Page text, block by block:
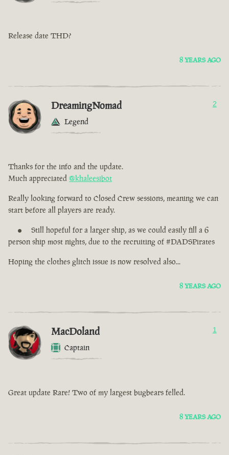
Release date THD?
8 YEARS AGO
DreamingNomad
Legend
2
Thanks for the info and the update.
Much appreciated @khaleesibot
Really looking forward to Closed Crew sessions, meaning we can
start before all players are ready.
Still hopeful for a larger ship, as we could easily fill a 6
person ship most nights, due to the recruiting of #DADSPirates
Hoping the clothes glitch issue is now resolved also...
8 YEARS AGO
MacDoland
Captain
1
Great update Rare! Two of my largest bugbears felled.
8 YEARS AGO